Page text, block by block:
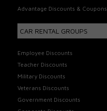
Advantage Discounts & Coupons
CAR RENTAL GROUPS
Employee Discounts
Teacher Discounts
Military Discounts
Veterans Discounts
Government Discounts